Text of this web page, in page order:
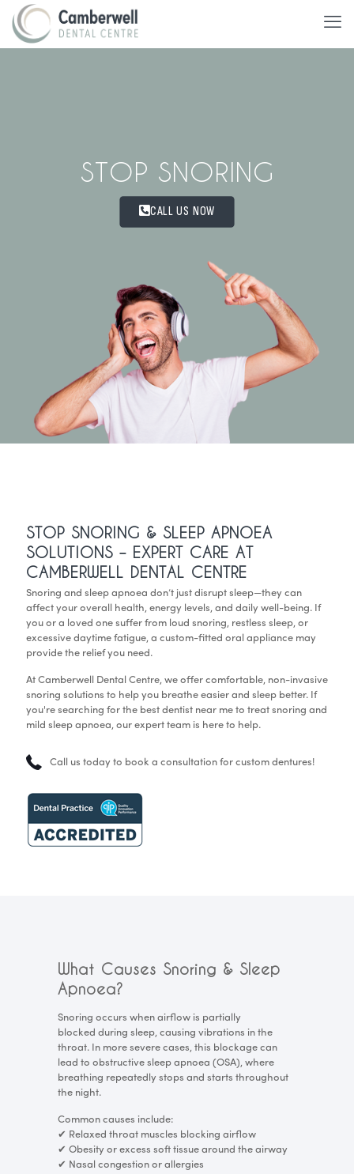
STOP SNORING
CALL US NOW
STOP SNORING & SLEEP APNOEA
SOLUTIONS – EXPERT CARE AT
CAMBERWELL DENTAL CENTRE
Snoring and sleep apnoea don’t just disrupt sleep—they can
affect your overall health, energy levels, and daily well-being. If
you or a loved one suffer from loud snoring, restless sleep, or
excessive daytime fatigue, a custom-fitted oral appliance may
provide the relief you need.
At Camberwell Dental Centre, we offer comfortable, non-invasive
snoring solutions to help you breathe easier and sleep better. If
you're searching for the best dentist near me to treat snoring and
mild sleep apnoea, our expert team is here to help.
Call us today to book a consultation for custom dentures!
What Causes Snoring & Sleep
Apnoea?
Snoring occurs when airflow is partially
blocked during sleep, causing vibrations in the
throat. In more severe cases, this blockage can
lead to obstructive sleep apnoea (OSA), where
breathing repeatedly stops and starts throughout
the night.
Common causes include:
✔ Relaxed throat muscles blocking airflow
✔ Obesity or excess soft tissue around the airway
✔ Nasal congestion or allergies